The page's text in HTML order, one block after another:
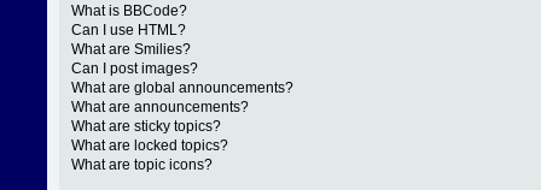
What is BBCode?
Can I use HTML?
What are Smilies?
Can I post images?
What are global announcements?
What are announcements?
What are sticky topics?
What are locked topics?
What are topic icons?